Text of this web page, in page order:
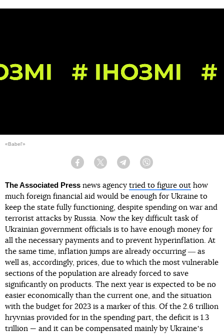
«Babel'»
Facebook Twitter Telegram
The Associated Press news agency tried to figure out how
much foreign financial aid would be enough for Ukraine to
keep the state fully functioning, despite spending on war and
terrorist attacks by Russia. Now the key difficult task of
Ukrainian government officials is to have enough money for
all the necessary payments and to prevent hyperinflation. At
the same time, inflation jumps are already occurring ― as
well as, accordingly, prices, due to which the most vulnerable
sections of the population are already forced to save
significantly on products. The next year is expected to be no
easier economically than the current one, and the situation
with the budget for 2023 is a marker of this. Of the 2.6 trillion
hryvnias provided for in the spending part, the deficit is 1.3
trillion — and it can be compensated mainly by Ukraineʼs